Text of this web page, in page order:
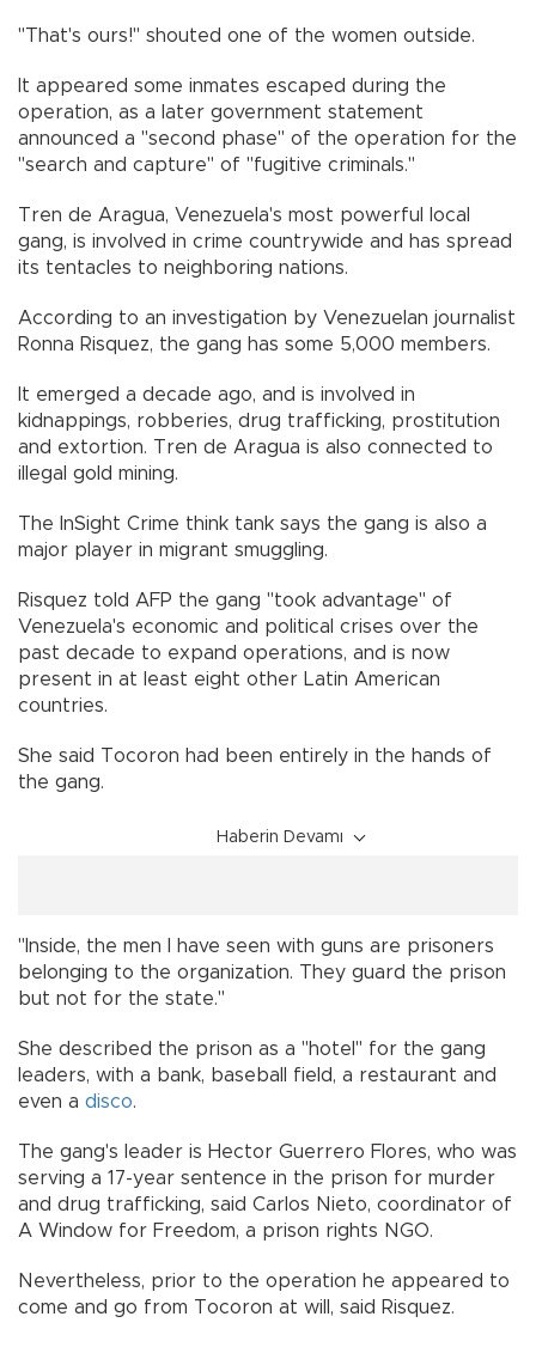
"That's ours!" shouted one of the women outside.
It appeared some inmates escaped during the
operation, as a later government statement
announced a "second phase" of the operation for the
"search and capture" of "fugitive criminals."
Tren de Aragua, Venezuela's most powerful local
gang, is involved in crime countrywide and has spread
its tentacles to neighboring nations.
According to an investigation by Venezuelan journalist
Ronna Risquez, the gang has some 5,000 members.
It emerged a decade ago, and is involved in
kidnappings, robberies, drug trafficking, prostitution
and extortion. Tren de Aragua is also connected to
illegal gold mining.
The InSight Crime think tank says the gang is also a
major player in migrant smuggling.
Risquez told AFP the gang "took advantage" of
Venezuela's economic and political crises over the
past decade to expand operations, and is now
present in at least eight other Latin American
countries.
She said Tocoron had been entirely in the hands of
the gang.
Haberin Devamı
"Inside, the men I have seen with guns are prisoners
belonging to the organization. They guard the prison
but not for the state."
She described the prison as a "hotel" for the gang
leaders, with a bank, baseball field, a restaurant and
even a disco.
The gang's leader is Hector Guerrero Flores, who was
serving a 17-year sentence in the prison for murder
and drug trafficking, said Carlos Nieto, coordinator of
A Window for Freedom, a prison rights NGO.
Nevertheless, prior to the operation he appeared to
come and go from Tocoron at will, said Risquez.